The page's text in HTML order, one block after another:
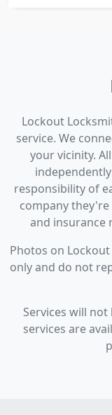
Lockout
service. We
your vicinity.
responsibility of
company
and insurance
Photos on
only and do not
Services will not
services are